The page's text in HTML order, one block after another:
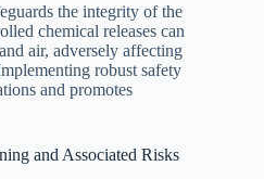
the integrity of the
chemical releases can
air, adversely affecting
robust safety
and promotes
and Associated Risks